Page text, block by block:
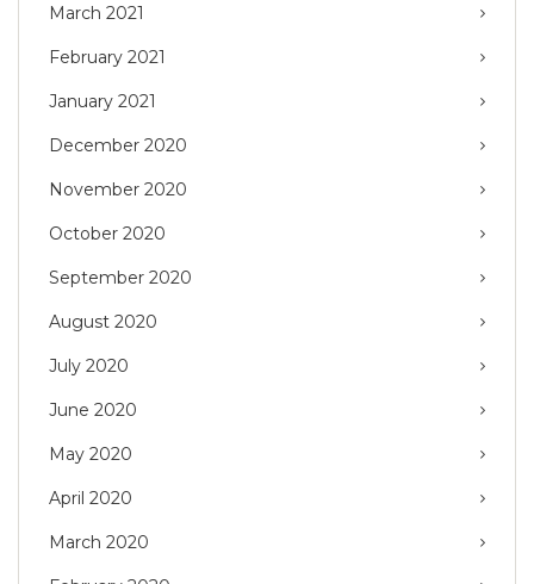
March 2021
February 2021
January 2021
December 2020
November 2020
October 2020
September 2020
August 2020
July 2020
June 2020
May 2020
April 2020
March 2020